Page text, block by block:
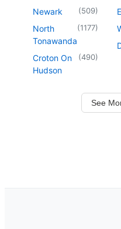
Newark (509)
North
Tonawanda
(1177)
Croton On
Hudson
(490)
See